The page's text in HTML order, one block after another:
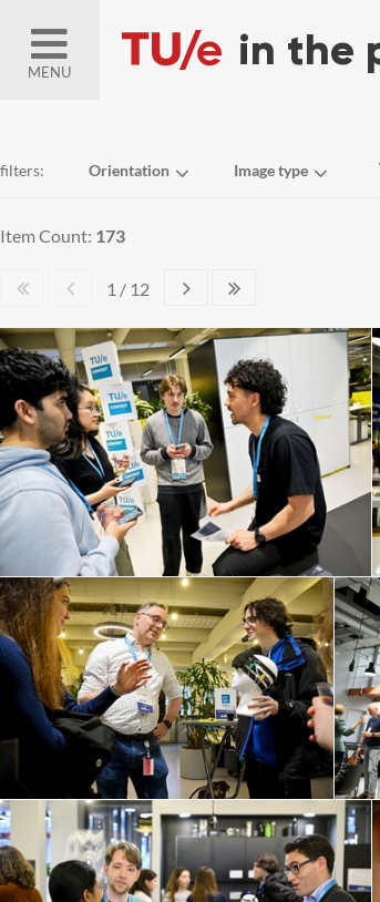
MENU
filters: Orientation Image type
Item Count: 173
1 / 12